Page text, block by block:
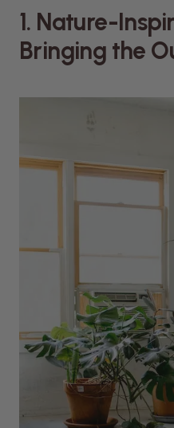
1. Nature-
Bringing the